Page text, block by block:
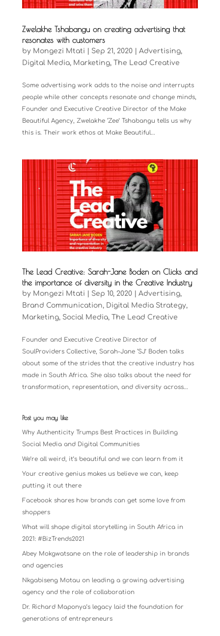
Zwelakhe Tshabangu on creating advertising that
resonates with customers
by Mongezi Mtati Sep 21, 2020| Advertising,
Digital Media, Marketing, The Lead Creative
Some advertising work adds to the noise and interrupts
people while other concepts resonate and change minds,
Founder and Executive Creative Director of the Make
Beautiful Agency, Zwelakhe ‘Zee’ Tshabangu tells us why
this is. Their work ethos at Make Beautiful...
The Lead Creative: Sarah-Jane Boden on Clicks and
the importance of diversity in the Creative Industry
by Mongezi Mtati Sep 10, 2020| Advertising,
Brand Communication, Digital Media Strategy,
Marketing, Social Media, The Lead Creative
Founder and Executive Creative Director of
SoulProviders Collective, Sarah-Jane ‘SJ’ Boden talks
about some of the strides that the creative industry has
made in South Africa. She also talks about the need for
transformation, representation, and diversity across...
Post you may like
Why Authenticity Trumps Best Practices in Building
Social Media and Digital Communities
We’re all weird, it’s beautiful and we can learn from it
Your creative genius makes us believe we can, keep
putting it out there
Facebook shares how brands can get some love from
shoppers
What will shape digital storytelling in South Africa in
2021: #BizTrends2021
Abey Mokgwatsane on the role of leadership in brands
and agencies
Nkgabiseng Motau on leading a growing advertising
agency and the role of collaboration
Dr. Richard Maponya’s legacy laid the foundation for
generations of entrepreneurs